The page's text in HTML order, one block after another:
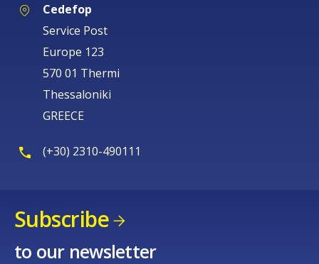
Cedefop
Service Post
Europe 123
570 01 Thermi
Thessaloniki
GREECE
(+30) 2310-490111
Subscribe
to our newsletter